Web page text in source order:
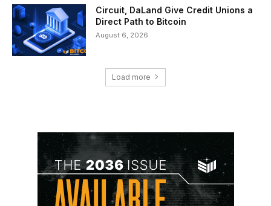
Circuit, DaLand Give Credit Unions a
Direct Path to Bitcoin
August 6, 2026
Load more